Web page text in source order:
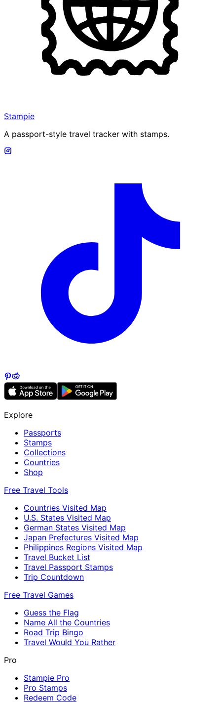
Stampie
A passport-style travel tracker with stamps.
Explore
Passports
Stamps
Collections
Countries
Shop
Free Travel Tools
Countries Visited Map
U.S. States Visited Map
German States Visited Map
Japan Prefectures Visited Map
Philippines Regions Visited Map
Travel Bucket List
Travel Passport Stamps
Trip Countdown
Free Travel Games
Guess the Flag
Name All the Countries
Road Trip Bingo
Travel Would You Rather
Pro
Stampie Pro
Pro Stamps
Redeem Code